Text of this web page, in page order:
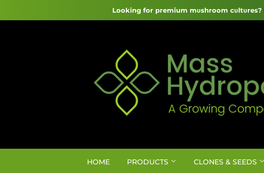
Looking for premium mυshroom cυltυres?
HOME PRODUCTS CLONES & SEEDS